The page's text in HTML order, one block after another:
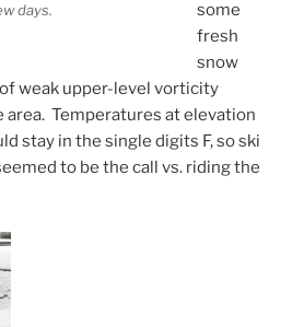
days.
some
fresh
snow
weak upper-level vorticity
area. Temperatures at elevation
stay in the single digits F, so ski
to be the call vs. riding the